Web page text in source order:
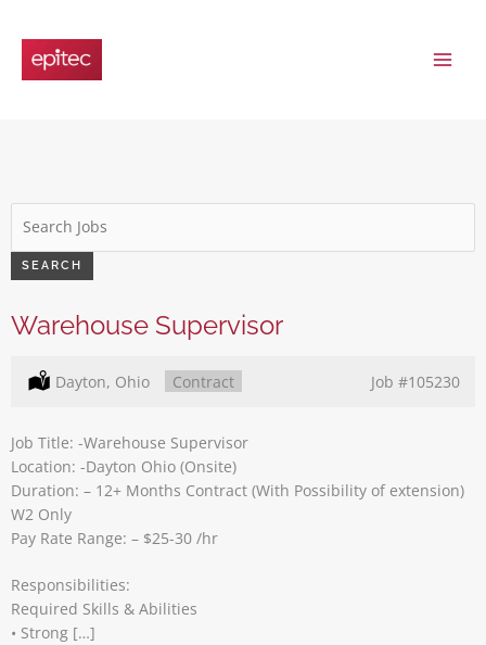
content
Word
or
Key
SEARCH
Warehouse Supervisor
Location:
Dayton, Ohio Type:
Contract Job #105230
Job Title: -Warehouse Supervisor
Location: -Dayton Ohio (Onsite)
Duration: – 12+ Months Contract (With Possibility of extension)
W2 Only
Pay Rate Range: – $25-30 /hr
Responsibilities:
Required Skills & Abilities
• Strong […]